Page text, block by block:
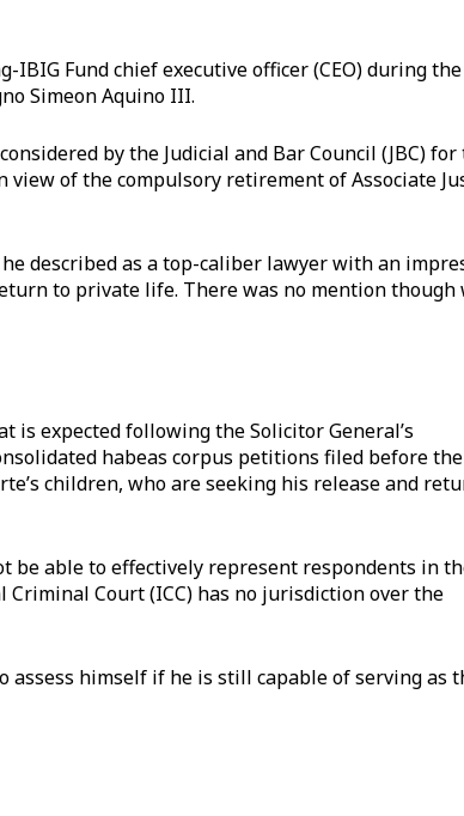
Fund chief executive officer (CEO) during the
Simeon Aquino III.
by the Judicial and Bar Council (JBC) for
view of the compulsory retirement of Associate
described as a top-caliber lawyer with an
to private life. There was no mention though
is expected following the Solicitor General’s
habeas corpus petitions filed before the
children, who are seeking his release and
be able to effectively represent respondents in
Court (ICC) has no jurisdiction over the
assess himself if he is still capable of serving as